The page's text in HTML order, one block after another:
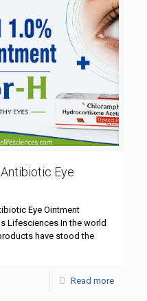
Eye
Eye Ointment
Lifesciences In the world
have stood the
Read more